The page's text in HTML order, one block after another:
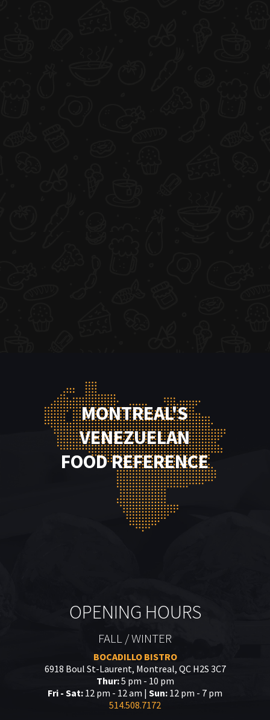
MONTREAL'S
VENEZUELAN
FOOD REFERENCE
OPENING HOURS
FALL / WINTER
BOCADILLO BISTRO
6918 Boul St-Laurent, Montreal, QC H2S 3C7
Thur:5 pm - 10 pm
Fri - Sat: 12 pm - 12 am | Sun: 12 pm - 7 pm
514.508.7172